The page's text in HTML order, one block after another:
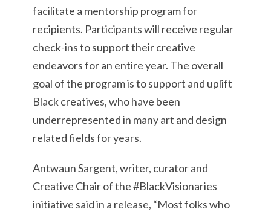
facilitate a mentorship program for
recipients. Participants will receive regular
check-ins to support their creative
endeavors for an entire year. The overall
goal of the program is to support and uplift
Black creatives, who have been
underrepresented in many art and design
related fields for years.
Antwaun Sargent, writer, curator and
Creative Chair of the #BlackVisionaries
initiative said in a release, “Most folks who